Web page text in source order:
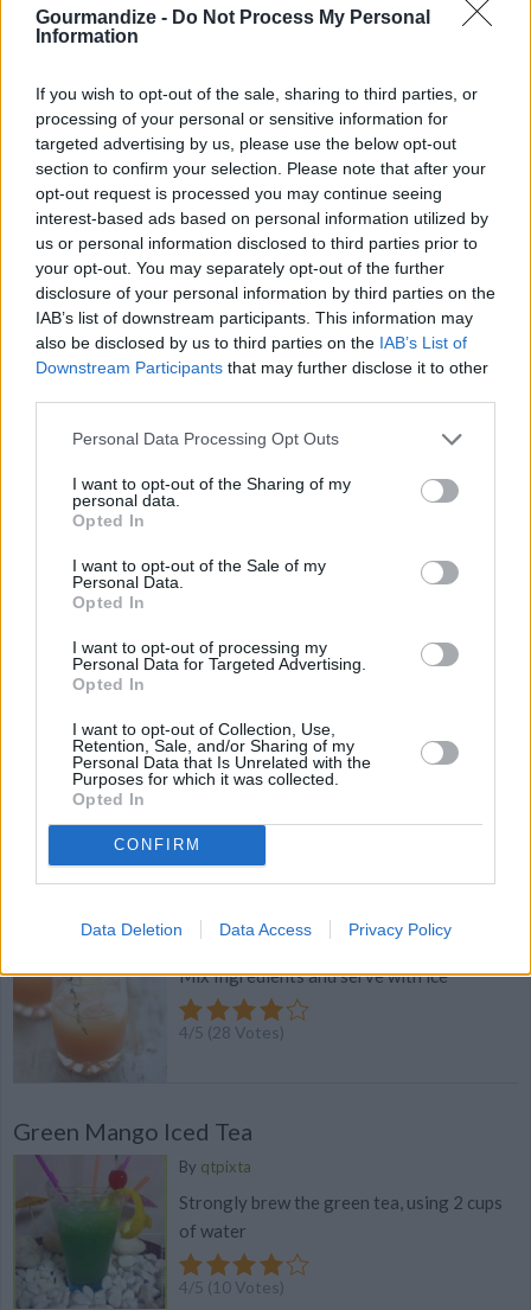
Gourmandize - Do Not Process My Personal
Information
If you wish to opt-out of the sale, sharing to third parties, or
processing of your personal or sensitive information for
targeted advertising by us, please use the below opt-out
section to confirm your selection. Please note that after your
opt-out request is processed you may continue seeing
interest-based ads based on personal information utilized by
us or personal information disclosed to third parties prior to
your opt-out. You may separately opt-out of the further
disclosure of your personal information by third parties on the
IAB’s list of downstream participants. This information may
also be disclosed by us to third parties on the IAB’s List of
Downstream Participants that may further disclose it to other
Personal Data Processing Opt Outs
I want to opt-out of the Sharing of my
personal data.
Opted In
I want to opt-out of the Sale of my
Personal Data.
Opted In
I want to opt-out of processing my
Personal Data for Targeted Advertising.
Opted In
I want to opt-out of Collection, Use,
Retention, Sale, and/or Sharing of my
Personal Data that Is Unrelated with the
Purposes for which it was collected.
Opted In
CONFIRM
Data Deletion Data Access Privacy Policy
Royal Vizier/Jafar
Tiffany Crecco
This was Jafar's fave cocktail in Aladdin,
served with an orange wedge on the side
4/5(50Votes)
Whiskey Sour
Bysrwarthe
bowl with ice and lemon slices or
4.1
Strawberry - Vanilla I Scream Shake
yummy
By Amber M
Mix Ingredients and serve with ice
4/5 (28 Votes)
Green Mango Iced Tea
By qtpixta
Strongly brew the green tea, using 2 cups
of water
4/5 (10Votes)